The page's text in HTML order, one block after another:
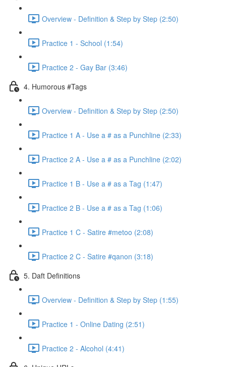
Overview - Definition & Step by Step (2:50)
Practice 1 - School (1:54)
Practice 2 - Gay Bar (3:46)
4. Humorous #Tags
Overview - Definition & Step by Step (2:50)
Practice 1 A - Use a # as a Punchline (2:33)
Practice 2 A - Use a # as a Punchline (2:02)
Practice 1 B - Use a # as a Tag (1:47)
Practice 2 B - Use a # as a Tag (1:06)
Practice 1 C - Satire #metoo (2:08)
Practice 2 C - Satire #qanon (3:18)
5. Daft Definitions
Overview - Definition & Step by Step (1:55)
Practice 1 - Online Dating (2:51)
Practice 2 - Alcohol (4:41)